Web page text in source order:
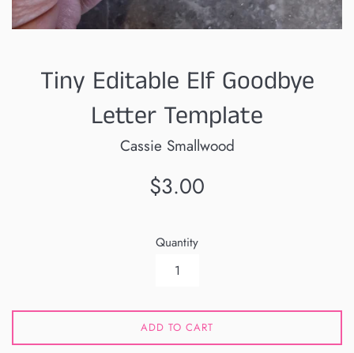
Tiny Editable Elf Goodbye
Letter Template
Cassie Smallwood
Regular
$3.00
Quantity
ADD TO CART